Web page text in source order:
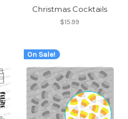
Christmas Cocktails
$15.99
On Sale!